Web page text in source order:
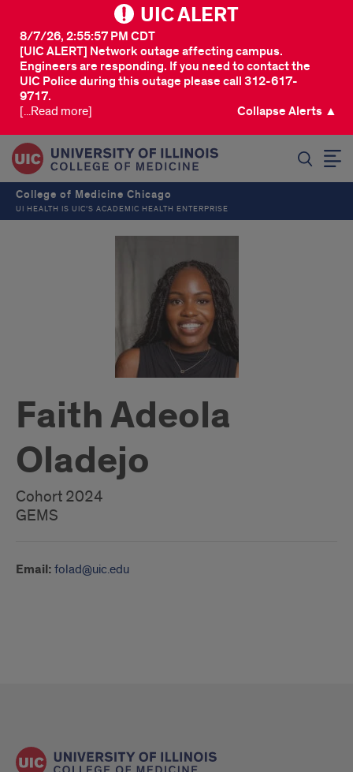
UIC ALERT
[UIC ALERT] Network outage affecting campus.
Engineers are responding. If you need to contact the
UIC Police during this outage please call 312-617-
9717.
8/7/26, 2:55:57 PM CDT
[...Read more] Collapse Alerts ▲
College of Medicine Chicago
UI HEALTH IS UIC’S ACADEMIC HEALTH ENTERPRISE
Faith Adeola
Oladejo
Cohort 2024
GEMS
Email: folad@uic.edu